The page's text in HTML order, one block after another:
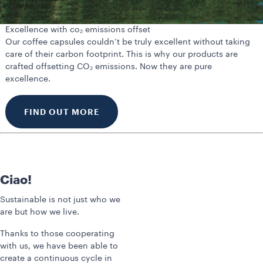
Excellence with co₂ emissions offset
Our coffee capsules couldn’t be truly excellent without taking
care of their carbon footprint. This is why our products are
crafted offsetting CO₂ emissions. Now they are pure
excellence.
FIND OUT MORE
Ciao!
Sustainable is not just who we
are but how we live.
Thanks to those cooperating
with us, we have been able to
create a continuous cycle in